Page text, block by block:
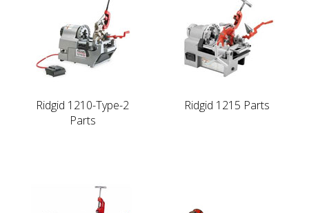
Ridgid 1210-Type-2
Parts
Ridgid 1215 Parts